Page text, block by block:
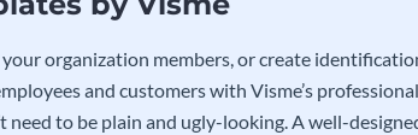
your organization members, or create
and customers with Visme’s
need to be plain and ugly-looking. A well-